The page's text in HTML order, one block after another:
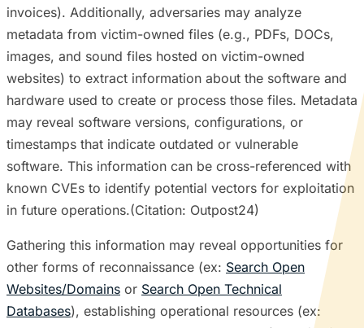
invoices). Additionally, adversaries may analyze
metadata from victim-owned files (e.g., PDFs, DOCs,
images, and sound files hosted on victim-owned
websites) to extract information about the software and
hardware used to create or process those files. Metadata
may reveal software versions, configurations, or
timestamps that indicate outdated or vulnerable
software. This information can be cross-referenced with
known CVEs to identify potential vectors for exploitation
in future operations.(Citation: Outpost24)
Gathering this information may reveal opportunities for
other forms of reconnaissance (ex: Search Open
Websites/Domains or Search Open Technical
Databases), establishing operational resources (ex: